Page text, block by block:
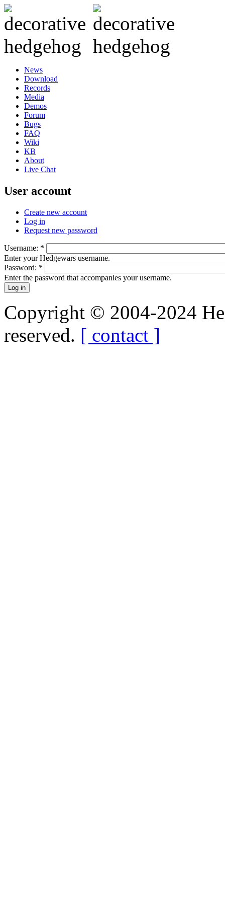
News
Download
Records
Media
Demos
Forum
Bugs
FAQ
Wiki
KB
About
Live Chat
User account
Create new account
Log in
Request new password
Username: *
Enter your Hedgewars username.
Password: *
Enter the password that accompanies your username.
Copyright © 2004-2024
reserved. [ contact ]